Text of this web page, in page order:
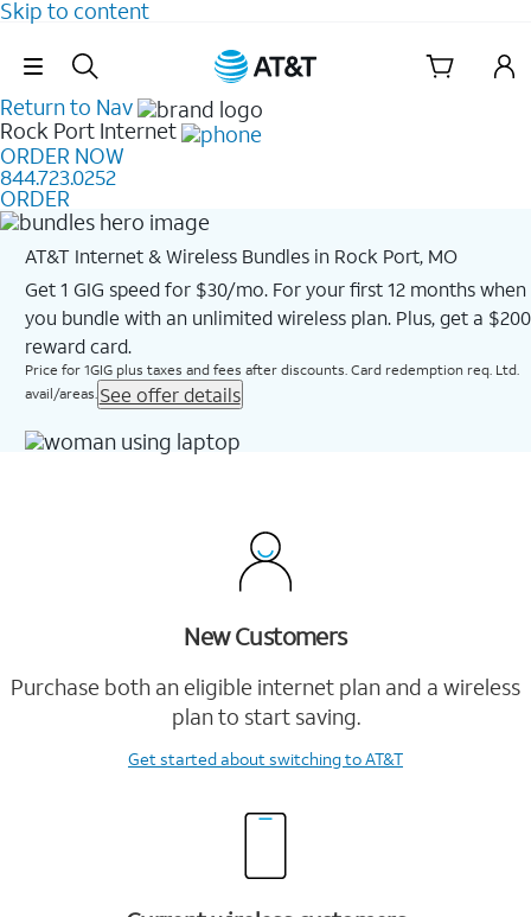
Skip to content
Skip Navigation
Return to Nav
Rock Port Internet
ORDER NOW
844.723.0252
ORDER
AT&T Internet & Wireless Bundles in Rock Port, MO
Get 1 GIG speed for $30/mo. For your first 12 months when
you bundle with an unlimited wireless plan. Plus, get a $200
reward card.
Price for 1GIG plus taxes and fees after discounts. Card redemption req. Ltd.
avail/areas. See offer details
New Customers
Purchase both an eligible internet plan and a wireless
plan to start saving.
Get startedabout switching to AT&T